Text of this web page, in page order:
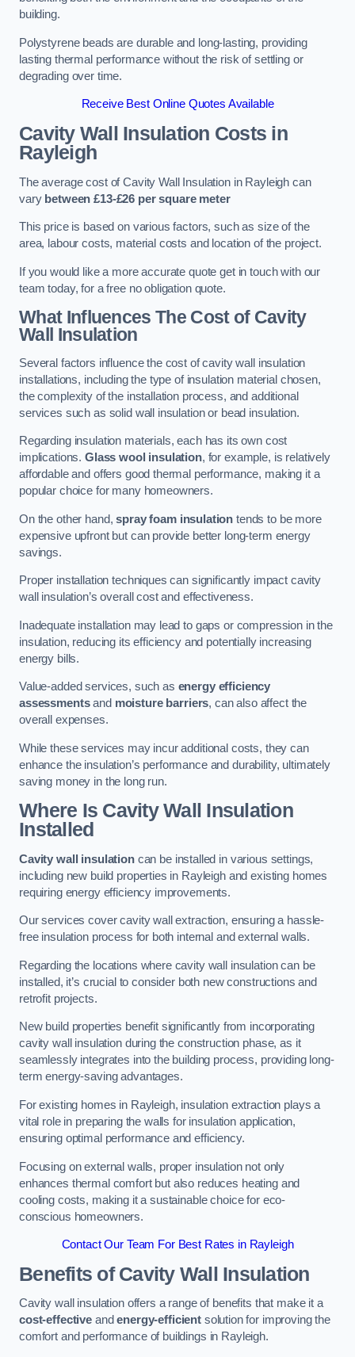
building.
Polystyrene beads are durable and long-lasting, providing
lasting thermal performance without the risk of settling or
degrading over time.
Receive Best Online Quotes Available
Cavity Wall Insulation Costs in
Rayleigh
The average cost of Cavity Wall Insulation in Rayleigh can
vary between £13-£26 per square meter
This price is based on various factors, such as size of the
area, labour costs, material costs and location of the project.
If you would like a more accurate quote get in touch with our
team today, for a free no obligation quote.
What Influences The Cost of Cavity
Wall Insulation
Several factors influence the cost of cavity wall insulation
installations, including the type of insulation material chosen,
the complexity of the installation process, and additional
services such as solid wall insulation or bead insulation.
Regarding insulation materials, each has its own cost
implications. Glass wool insulation, for example, is relatively
affordable and offers good thermal performance, making it a
popular choice for many homeowners.
On the other hand,spray foam insulation tends to be more
expensive upfront but can provide better long-term energy
savings.
Proper installation techniques can significantly impact cavity
wall insulation’s overall cost and effectiveness.
Inadequate installation may lead to gaps or compression in the
insulation, reducing its efficiency and potentially increasing
energy bills.
Value-added services, such as energy efficiency
assessmentsand moisture barriers, can also affect the
overall expenses.
While these services may incur additional costs, they can
enhance the insulation’s performance and durability, ultimately
saving money in the long run.
Where Is Cavity Wall Insulation
Installed
Cavity wall insulationcan be installed in various settings,
including new build properties in Rayleigh and existing homes
requiring energy efficiency improvements.
Our services cover cavity wall extraction, ensuring a hassle-
free insulation process for both internal and external walls.
Regarding the locations where cavity wall insulation can be
installed, it’s crucial to consider both new constructions and
retrofit projects.
New build properties benefit significantly from incorporating
cavity wall insulation during the construction phase, as it
seamlessly integrates into the building process, providing long-
term energy-saving advantages.
For existing homes in Rayleigh, insulation extraction plays a
vital role in preparing the walls for insulation application,
ensuring optimal performance and efficiency.
Focusing on external walls, proper insulation not only
enhances thermal comfort but also reduces heating and
cooling costs, making it a sustainable choice for eco-
conscious homeowners.
Contact Our Team For Best Rates in Rayleigh
Benefits of Cavity Wall Insulation
Cavity wall insulation offers a range of benefits that make it a
cost-effectiveandenergy-efficientsolution for improving the
comfort and performance of buildings in Rayleigh.